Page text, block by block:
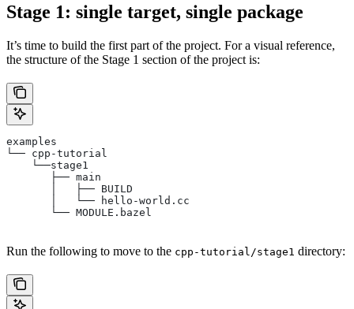
Stage 1: single target, single package
It’s time to build the first part of the project. For a visual reference,
the structure of the Stage 1 section of the project is:
examples
└── cpp-tutorial
    └──stage1
       ├── main
       │   ├── BUILD
       │   └── hello-world.cc
       └── MODULE.bazel
Run the following to move to the cpp-tutorial/stage1 directory: